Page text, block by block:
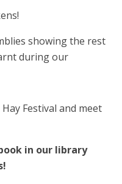
showing the rest
during our
Festival and meet
in our library